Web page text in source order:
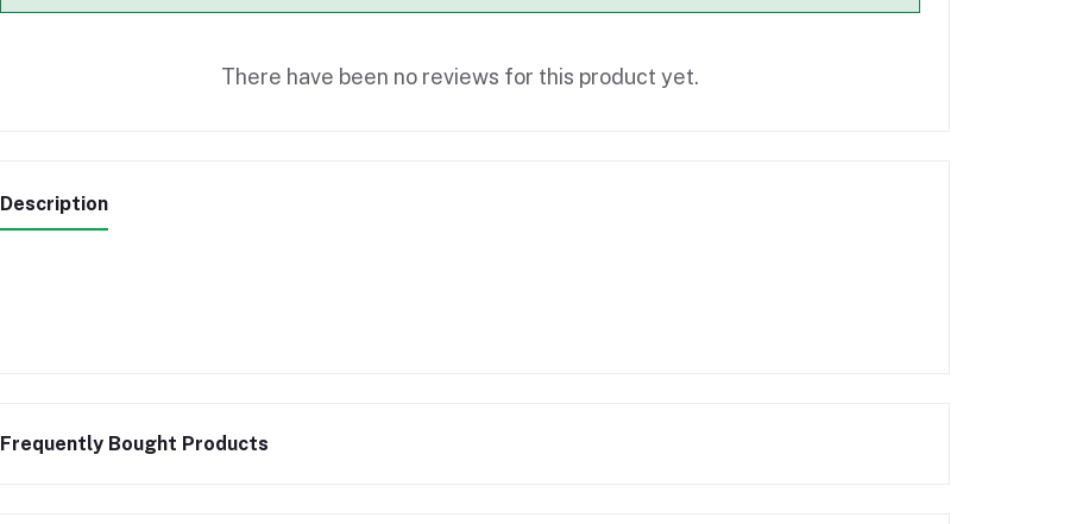
There have been no reviews for this product yet.
Description
Frequently Bought Products